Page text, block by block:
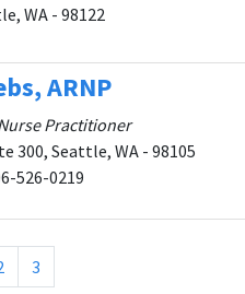
WA - 98122
ARNP
Practitioner
300, Seattle, WA - 98105
526-0219
3